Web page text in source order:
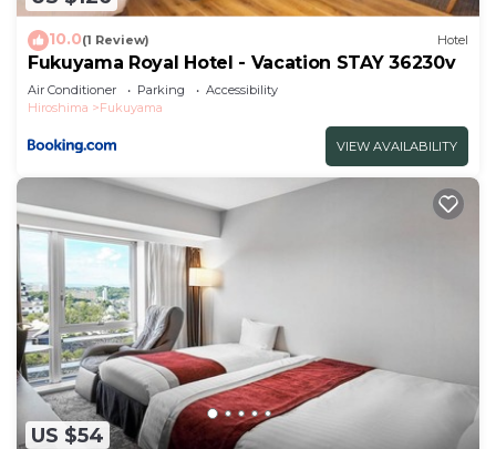
10.0(1 Review) Hotel
Fukuyama Royal Hotel - Vacation STAY 36230v
Air Conditioner Parking
Accessibility
Hiroshima
Fukuyama
VIEW AVAILABILITY
US $54